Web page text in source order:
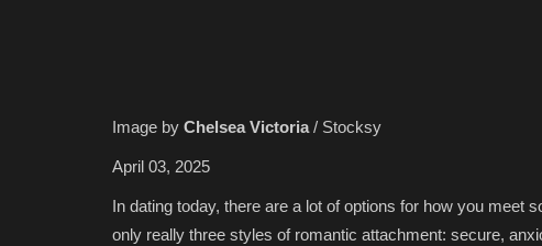
Image by Chelsea Victoria/ Stocksy
April 03, 2025
In dating today, there are a lot of options for how you meet
only really three styles of romantic attachment: secure,